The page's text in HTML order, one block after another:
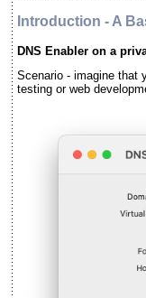
Introduction - A
DNS Enabler on a
Scenario - imagine that
testing or web